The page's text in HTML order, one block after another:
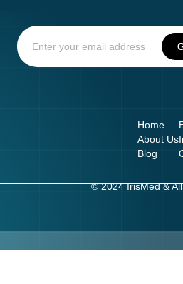
Home
About Us
Blog
© 2024 IrisMed &